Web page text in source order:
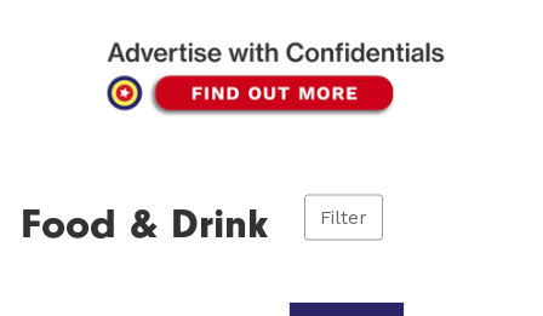
Food & Drink Filter